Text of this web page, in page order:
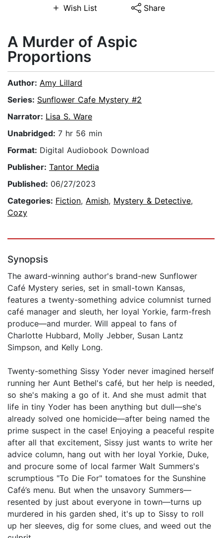
Wish List Share
A Murder of Aspic
Proportions
Author: Amy Lillard
Series: Sunflower Cafe Mystery #2
Narrator: Lisa S. Ware
Unabridged: 7 hr 56 min
Format: Digital Audiobook Download
Publisher: Tantor Media
Published: 06/27/2023
Categories: Fiction, Amish, Mystery & Detective,
Cozy
Synopsis
The award-winning author's brand-new Sunflower
Café Mystery series, set in small-town Kansas,
features a twenty-something advice columnist turned
café manager and sleuth, her loyal Yorkie, farm-fresh
produce—and murder. Will appeal to fans of
Charlotte Hubbard, Molly Jebber, Susan Lantz
Simpson, and Kelly Long.
Twenty-something Sissy Yoder never imagined herself
running her Aunt Bethel's café, but her help is needed,
so she's making a go of it. And she must admit that
life in tiny Yoder has been anything but dull—she's
already solved one homicide—after being named the
prime suspect in the case! Enjoying a peaceful respite
after all that excitement, Sissy just wants to write her
advice column, hang out with her loyal Yorkie, Duke,
and procure some of local farmer Walt Summers's
scrumptious "To Die For" tomatoes for the Sunshine
Café’s menu. But when the unsavory Summers—
resented by just about everyone in town—turns up
murdered in his garden shed, it's up to Sissy to roll
up her sleeves, dig for some clues, and weed out the